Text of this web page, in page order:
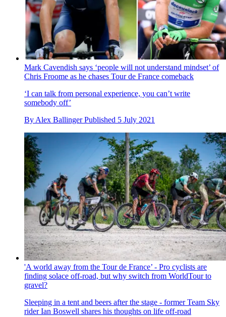
Mark Cavendish says ‘people will not understand mindset’ of
Chris Froome as he chases Tour de France comeback
‘I can talk from personal experience, you can’t write
somebody off’
By Alex Ballinger Published 5 July 2021
'A world away from the Tour de France’ - Pro cyclists are
finding solace off-road, but why switch from WorldTour to
gravel?
Sleeping in a tent and beers after the stage - former Team Sky
rider Ian Boswell shares his thoughts on life off-road